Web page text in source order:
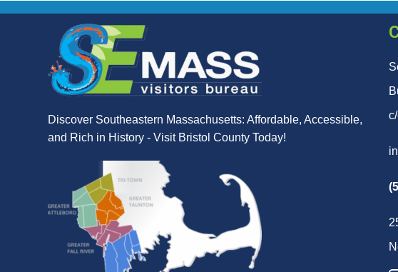
Discover Southeastern Massachusetts: Affordable, Accessible,
and Rich in History - Visit Bristol County Today!